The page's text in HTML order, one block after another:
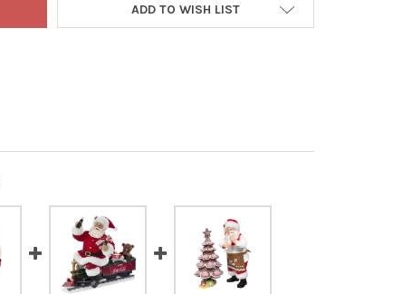
ADD TO WISH LIST